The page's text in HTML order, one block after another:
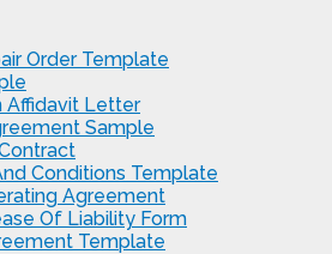
Order Template
Affidavit Letter
Sample
Conditions Template
Agreement
Of Liability Form
Template